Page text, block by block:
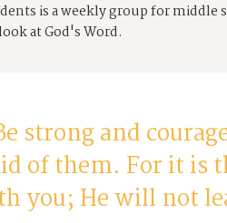
is a weekly group for middle
at God's Word.
strong and
of them. For it is
you; He will not